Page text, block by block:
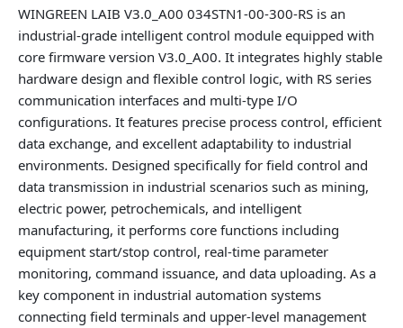
WINGREEN LAIB V3.0_A00 034STN1-00-300-RS is an
industrial‑grade intelligent control module equipped with
core firmware version V3.0_A00. It integrates highly stable
hardware design and flexible control logic, with RS series
communication interfaces and multi‑type I/O
configurations. It features precise process control, efficient
data exchange, and excellent adaptability to industrial
environments. Designed specifically for field control and
data transmission in industrial scenarios such as mining,
electric power, petrochemicals, and intelligent
manufacturing, it performs core functions including
equipment start/stop control, real‑time parameter
monitoring, command issuance, and data uploading. As a
key component in industrial automation systems
connecting field terminals and upper‑level management